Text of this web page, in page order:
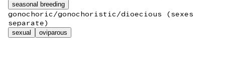
seasonal breeding
gonochoric/gonochoristic/dioecious (sexes
separate)
sexual oviparous